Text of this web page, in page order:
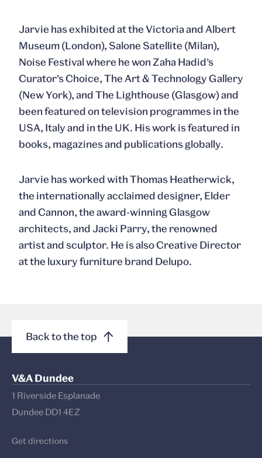
Jarvie has exhibited at the Victoria and Albert
Museum (London), Salone Satellite (Milan),
Noise Festival where he won Zaha Hadid’s
Curator’s Choice, The Art & Technology Gallery
(New York), and The Lighthouse (Glasgow) and
been featured on television programmes in the
USA, Italy and in the UK. His work is featured in
books, magazines and publications globally.
Jarvie has worked with Thomas Heatherwick,
the internationally acclaimed designer, Elder
and Cannon, the award-winning Glasgow
architects, and Jacki Parry, the renowned
artist and sculptor. He is also Creative Director
at the luxury furniture brand Delupo.
Back to the top
V&A Dundee
1 Riverside Esplanade
Dundee DD1 4EZ
Get directions